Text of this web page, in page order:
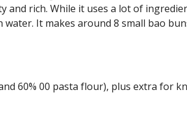
rich. While it uses a lot of
It makes around 8 small bao
60% 00 pasta flour), plus extra for